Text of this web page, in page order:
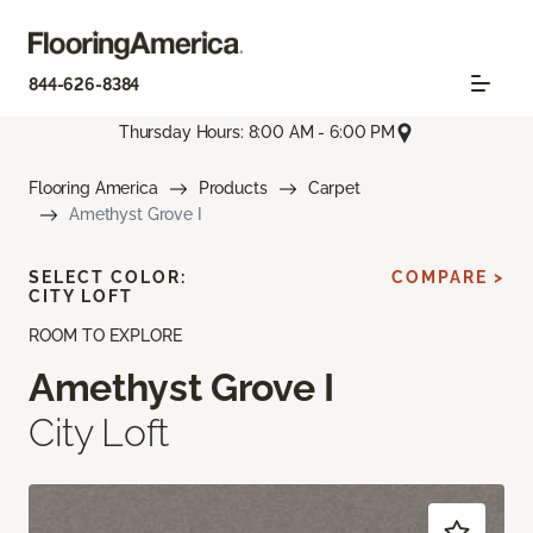
844-626-8384
Thursday Hours: 8:00 AM - 6:00 PM
Flooring America Products
Carpet
Amethyst Grove I
ROOM TO EXPLORE
Amethyst Grove I
City Loft
SELECT COLOR:
CITY LOFT
COMPARE >